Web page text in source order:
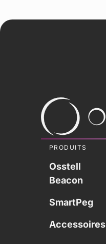
PRODUITS
Osstell
Beacon
SmartPeg
Accessoires